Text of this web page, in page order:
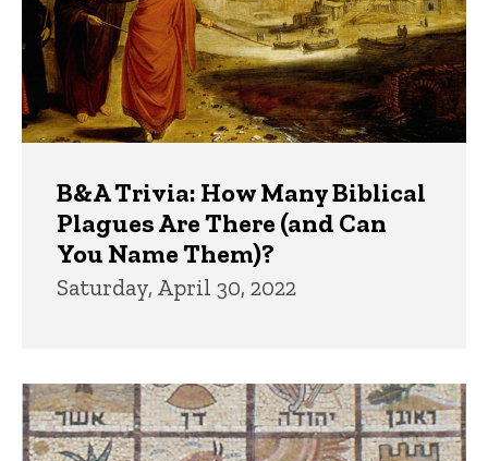
B&A Trivia: How Many Biblical
Plagues Are There (and Can
You Name Them)?
Saturday, April 30, 2022